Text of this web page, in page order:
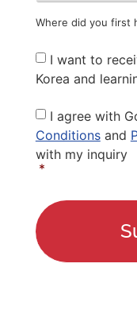
Where did you first
Newsletter
I want to
Korea and
Privacy
Policy *
I agree with
Conditionsand
with my inquiry
*